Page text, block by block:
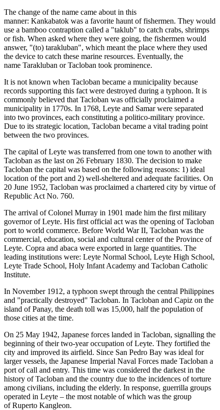
The change of the name came about in this
manner: Kankabatok was a favorite haunt of fishermen. They would
use a bamboo contraption called a "taklub" to catch crabs, shrimps
or fish. When asked where they were going, the fishermen would
answer, "(to) tarakluban", which meant the place where they used
the device to catch these marine resources. Eventually, the
name Tarakluban or Tacloban took prominence.
It is not known when Tacloban became a municipality because
records supporting this fact were destroyed during a typhoon. It is
commonly believed that Tacloban was officially proclaimed a
municipality in 1770s. In 1768, Leyte and Samar were separated
into two provinces, each constituting a politico-military province.
Due to its strategic location, Tacloban became a vital trading point
between the two provinces.
The capital of Leyte was transferred from one town to another with
Tacloban as the last on 26 February 1830. The decision to make
Tacloban the capital was based on the following reasons: 1) ideal
location of the port and 2) well-sheltered and adequate facilities. On
20 June 1952, Tacloban was proclaimed a chartered city by virtue of
Republic Act No. 760.
The arrival of Colonel Murray in 1901 made him the first military
governor of Leyte. His first official act was the opening of Tacloban
port to world commerce. Before World War II, Tacloban was the
commercial, education, social and cultural center of the Province of
Leyte. Copra and abaca were exported in large quantities. The
leading institutions were: Leyte Normal School, Leyte High School,
Leyte Trade School, Holy Infant Academy and Tacloban Catholic
Institute.
In November 1912, a typhoon swept through the central Philippines
and "practically destroyed" Tacloban. In Tacloban and Capiz on the
island of Panay, the death toll was 15,000, half the population of
those cities at the time.
On 25 May 1942, Japanese forces landed in Tacloban, signalling the
beginning of their two-year occupation of Leyte. They fortified the
city and improved its airfield. Since San Pedro Bay was ideal for
larger vessels, the Japanese Imperial Naval Forces made Tacloban a
port of call and entry. This time was considered the darkest in the
history of Tacloban and the country due to the incidences of torture
among civilians, including the elderly. In response, guerrilla groups
operated in Leyte – the most notable of which was the group
of Ruperto Kangleon.